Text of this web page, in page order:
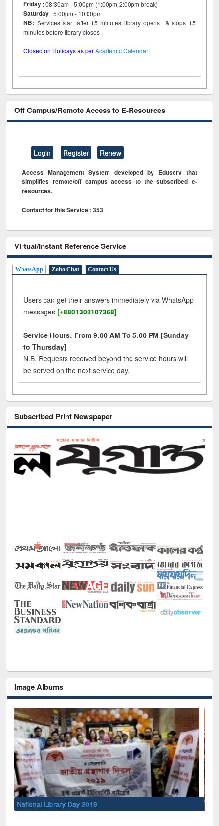
Friday : 08:30am - 5:00pm (1:00pm-2:00pm break)
Saturday : 5:00pm - 10:00pm
NB: Services start after 15 minutes library opens & stops 15
minutes before library closes
Closed on Holidays as perAcademic Calendar
Off Campus/Remote Access to E-Resources
Login Register Renew
Access Management System developed by Eduserv that
simplifies remote/off campus access to the subscribed e-
resources.
Contact for this Service : 353
Virtual/Instant Reference Service
WhatsApp Zoho Chat Contact Us
Users can get their answers immediately via WhatsApp
messages [+8801302107368]
Service Hours: From 9:00 AM To 5:00 PM [Sunday
to Thursday]
N.B. Requests received beyond the service hours will
be served on the next service day.
Subscribed Print Newspaper
Image Albums